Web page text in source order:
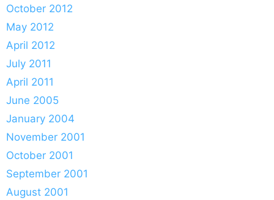
October 2012
May 2012
April 2012
July 2011
April 2011
June 2005
January 2004
November 2001
October 2001
September 2001
August 2001